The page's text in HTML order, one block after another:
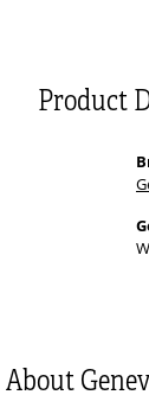
Product
About